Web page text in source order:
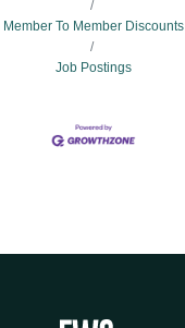
Member To Member Discounts
Job Postings